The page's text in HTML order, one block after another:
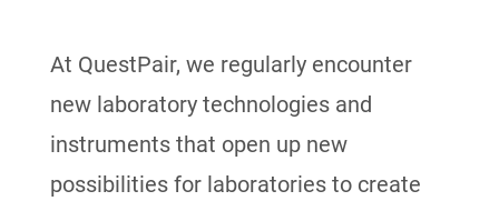
At QuestPair, we regularly encounter
new laboratory technologies and
instruments that open up new
possibilities for laboratories to create